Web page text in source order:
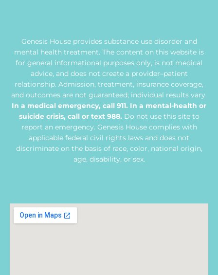
Genesis House provides substance use disorder and
mental health treatment. The content on this website is
for general informational purposes only, is not medical
advice, and does not create a provider–patient
relationship. Admission, treatment, insurance coverage,
and outcomes are not guaranteed; individual results vary.
In a medical emergency, call 911. In a mental-health or
suicide crisis, call or text 988. Do not use this site to
report an emergency. Genesis House complies with
applicable federal civil rights laws and does not
discriminate on the basis of race, color, national origin,
age, disability, or sex.